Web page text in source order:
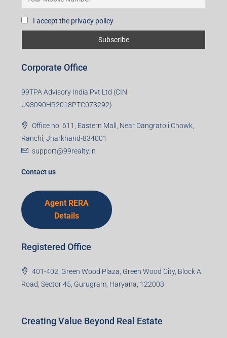
I accept the privacy policy
Corporate Office
99TPA Advisory India Pvt Ltd (CIN:
U93090HR2018PTC073292)
Office no. 611, Eastern Mall, Near Dangratoli Chowk,
Ranchi, Jharkhand-834001
support@99realty.in
Contact us
Agent RERA
Details
Registered Office
401-402, Green Wood Plaza, Green Wood City, Block A
Road, Sector 45, Gurugram, Haryana, 122003
Creating Value Beyond Real Estate